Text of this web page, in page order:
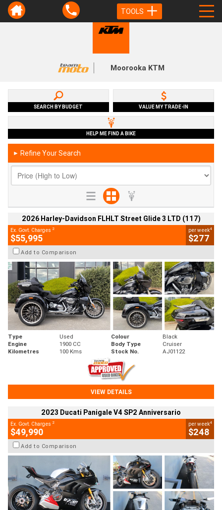
TOOLS
Moorooka KTM
SEARCH BY BUDGET VALUE MY TRADE-IN
HELP ME FIND A BIKE
► Refine Your Search
2026 Harley-Davidson FLHLT Street Glide 3 LTD (117)
Ex. Govt. Charges 2
$55,995
per week4
$277
Add to Comparison
Type Used Colour
Black
Engine
1900 CC Body Type
Cruiser
Kilometres
100 Kms Stock No. AJ01122
VIEW DETAILS
2023 Ducati Panigale V4 SP2 Anniversario
Ex. Govt. Charges 2
$49,990
per week4
$248
Add to Comparison